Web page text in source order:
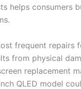
helps consumers
frequent repairs
from physical
replacement
QLED model